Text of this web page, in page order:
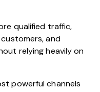
qualified traffic,
and
relying heavily on
powerful channels